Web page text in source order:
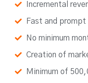
Incremental
Fast and
No minimum
Creation of
Minimum of